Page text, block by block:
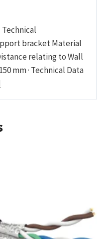
bracket Material
relating to Wall
mm · Technical Data